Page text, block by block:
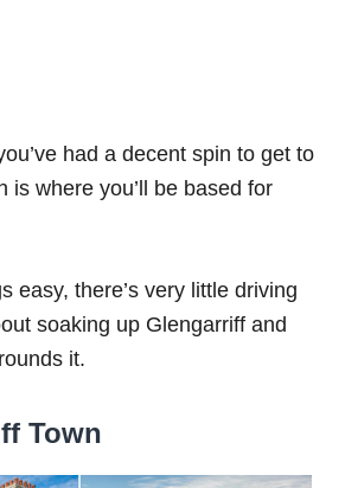
had a decent spin to get to
is where you’ll be based for
easy, there’s very little driving
soaking up Glengarriff and
it.
Town